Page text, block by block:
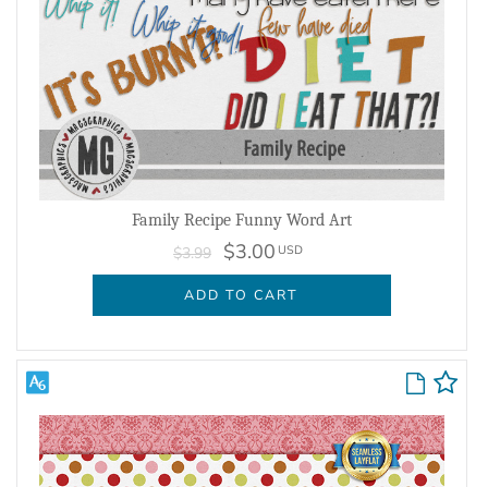
Family Recipe Funny Word Art
$3.99 $3.00 USD
ADD TO CART